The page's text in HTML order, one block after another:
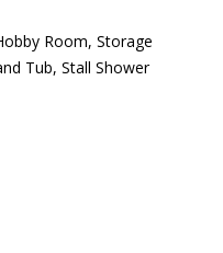
Room, Storage
Tub, Stall Shower